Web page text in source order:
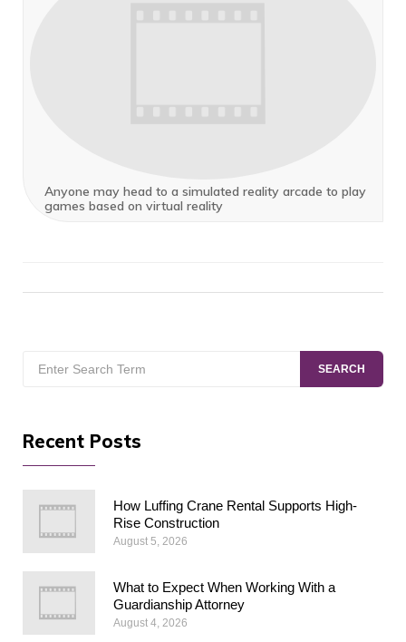
Anyone may head to a simulated reality arcade to play
games based on virtual reality
for:
SEARCH
Recent Posts
How Luffing Crane Rental Supports High-
Rise Construction
August 5, 2026
What to Expect When Working With a
Guardianship Attorney
August 4, 2026